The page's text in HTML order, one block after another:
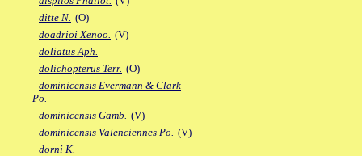
ditte N. (O)
doadrioi Xenoo. (V)
doliatus Aph.
dolichopterus Terr. (O)
dominicensis Evermann & Clark
Po.
dominicensis Gamb. (V)
dominicensis Valenciennes Po. (V)
dorni K.